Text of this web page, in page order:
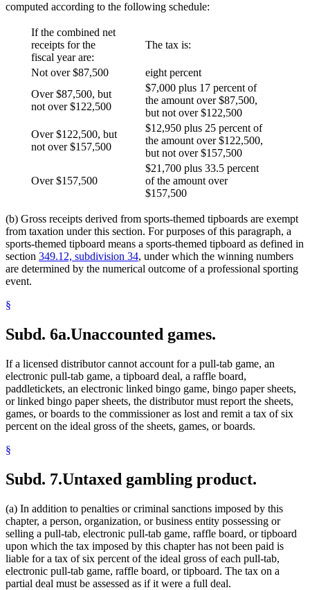
computed according to the following schedule:
If the combined net
receipts for the
fiscal year are:
The tax is:
Not over $87,500
eight percent
Over $87,500, but
not over $122,500
$7,000 plus 17 percent of
the amount over $87,500,
but not over $122,500
Over $122,500, but
not over $157,500
$12,950 plus 25 percent of
the amount over $122,500,
but not over $157,500
Over $157,500
$21,700 plus 33.5 percent
of the amount over
$157,500
(b) Gross receipts derived from sports-themed tipboards are exempt
from taxation under this section. For purposes of this paragraph, a
sports-themed tipboard means a sports-themed tipboard as defined in
section 349.12, subdivision 34, under which the winning numbers
are determined by the numerical outcome of a professional sporting
event.
§
Subd. 6a.Unaccounted games.
If a licensed distributor cannot account for a pull-tab game, an
electronic pull-tab game, a tipboard deal, a raffle board,
paddletickets, an electronic linked bingo game, bingo paper sheets,
or linked bingo paper sheets, the distributor must report the sheets,
games, or boards to the commissioner as lost and remit a tax of six
percent on the ideal gross of the sheets, games, or boards.
§
Subd. 7.Untaxed gambling product.
(a) In addition to penalties or criminal sanctions imposed by this
chapter, a person, organization, or business entity possessing or
selling a pull-tab, electronic pull-tab game, raffle board, or tipboard
upon which the tax imposed by this chapter has not been paid is
liable for a tax of six percent of the ideal gross of each pull-tab,
electronic pull-tab game, raffle board, or tipboard. The tax on a
partial deal must be assessed as if it were a full deal.